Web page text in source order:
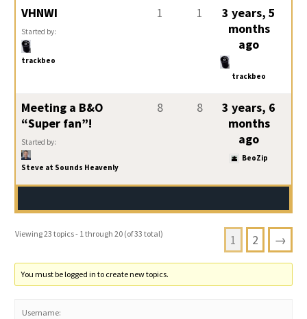
VHNWI
Started by:
trackbeo
1 1
3 years, 5
months
ago
trackbeo
Meeting a B&O
“Super fan”!
Started by:
Steve at Sounds Heavenly
8 8
3 years, 6
months
ago
BeoZip
Viewing 23 topics - 1 through 20 (of 33 total) 1 2 →
You must be logged in to create new topics.
Username: